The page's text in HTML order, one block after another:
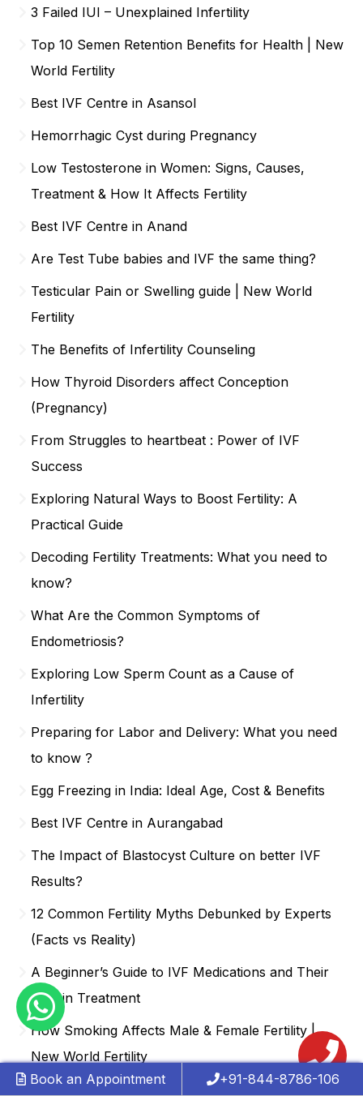
3 Failed IUI – Unexplained Infertility
Top 10 Semen Retention Benefits for Health | New
World Fertility
Best IVF Centre in Asansol
Hemorrhagic Cyst during Pregnancy
Low Testosterone in Women: Signs, Causes,
Treatment & How It Affects Fertility
Best IVF Centre in Anand
Are Test Tube babies and IVF the same thing?
Testicular Pain or Swelling guide | New World
Fertility
The Benefits of Infertility Counseling
How Thyroid Disorders affect Conception
(Pregnancy)
From Struggles to heartbeat : Power of IVF
Success
Exploring Natural Ways to Boost Fertility: A
Practical Guide
Decoding Fertility Treatments: What you need to
know?
What Are the Common Symptoms of
Endometriosis?
Exploring Low Sperm Count as a Cause of
Infertility
Preparing for Labor and Delivery: What you need
to know ?
Egg Freezing in India: Ideal Age, Cost & Benefits
Best IVF Centre in Aurangabad
The Impact of Blastocyst Culture on better IVF
Results?
12 Common Fertility Myths Debunked by Experts
(Facts vs Reality)
A Beginner’s Guide to IVF Medications and Their
Role in Treatment
How Smoking Affects Male & Female Fertility |
New World Fertility
What to Expect During an IVF Procedure
Book an Appointment +91-844-8786-106